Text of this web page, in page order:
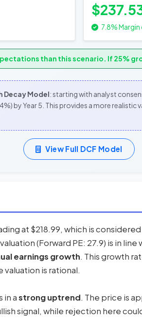
7.8%
than this scenario. If 25%
Decay Model: starting with analyst
by Year 5. This provides a more
View Full DCF Model
at $218.99, which is considered
(Forward PE: 27.9) is in
earnings growth. This growth
is rational.
in astrong uptrend. The price is
signal, while rejection here